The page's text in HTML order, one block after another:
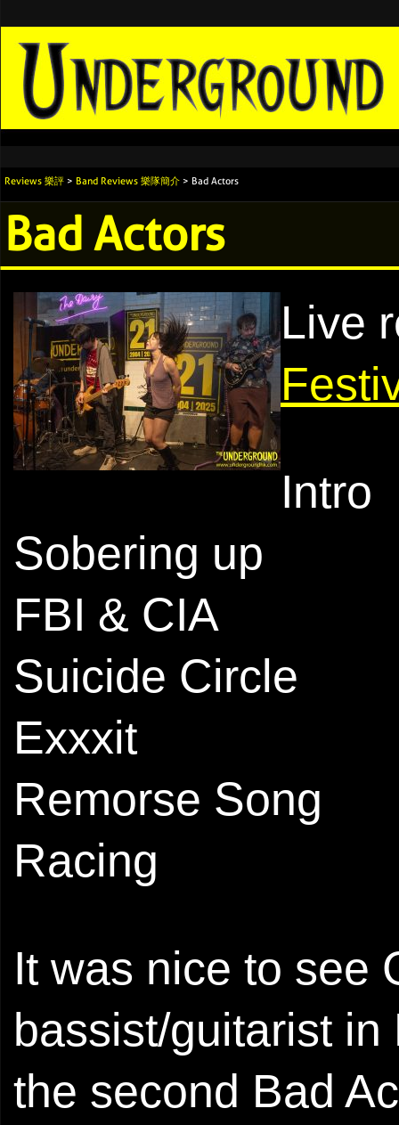
Reviews 樂評 > Band Reviews 樂隊簡介 > Bad Actors
Bad Actors
Live
Intro
Sobering up
FBI & CIA
Suicide Circle
Exxxit
Remorse Song
Racing
It was nice to see
bassist/guitarist
the second Bad